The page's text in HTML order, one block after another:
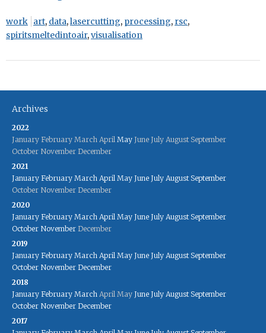
work art, data,lasercutting, processing, rsc,
spiritsmeltedintoair,visualisation
Archives
2022
January February March April May June July August September
October November December
2021
January February March April May June July August September
October November December
2020
January February March April May June July August September
October November December
2019
January February March April May June July August September
October November December
2018
January February March April May June July August September
October November December
2017